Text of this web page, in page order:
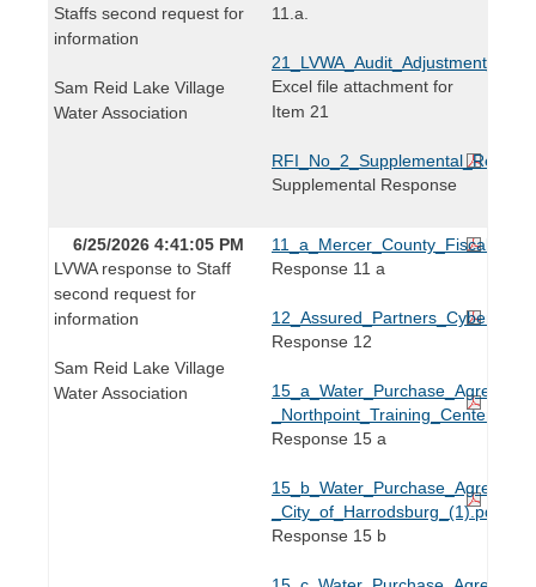
Staffs second request for
information
Sam Reid Lake Village
Water Association
11.a.
Excel file attachment for
Item 21
Supplemental Response
6/25/2026 4:41:05 PM
LVWA response to Staff
second request for
information
Sam Reid Lake Village
Water Association
Response 11 a
Response 12
_Northpoint_Training_Center.pdf
Response 15 a
_City_of_Harrodsburg_(1).pdf
Response 15 b